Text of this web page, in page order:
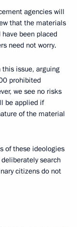
agencies will
that the materials
been placed
need not worry.
this issue, arguing
prohibited
we see no risks
be applied if
of the material
of these ideologies
search
citizens do not